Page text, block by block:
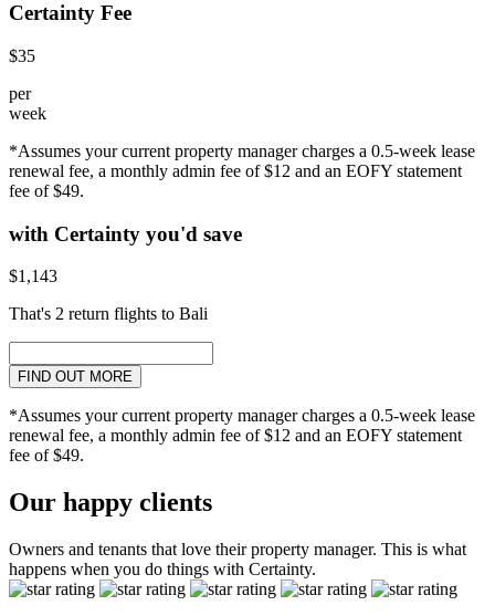
Certainty Fee
$35
per
week
*Assumes your current property manager charges a 0.5-week lease
renewal fee, a monthly admin fee of $12 and an EOFY statement
fee of $49.
with Certainty you'd save
$1,143
That's 2 return flights to Bali
FIND OUT MORE
*Assumes your current property manager charges a 0.5-week lease
renewal fee, a monthly admin fee of $12 and an EOFY statement
fee of $49.
Our happy clients
Owners and tenants that love their property manager. This is what
happens when you do things with Certainty.